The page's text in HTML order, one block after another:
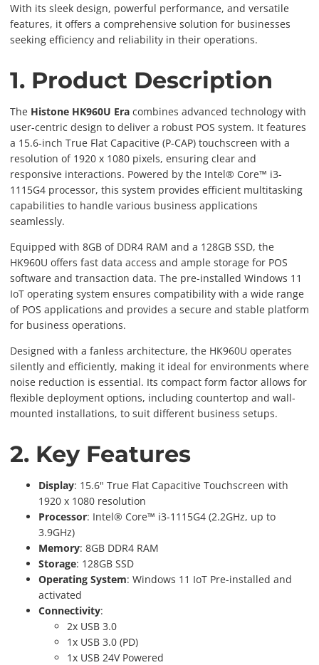
With its sleek design, powerful performance, and versatile
features, it offers a comprehensive solution for businesses
seeking efficiency and reliability in their operations.
1. Product Description
The Histone HK960U Era combines advanced technology with
user-centric design to deliver a robust POS system. It features
a 15.6-inch True Flat Capacitive (P-CAP) touchscreen with a
resolution of 1920 x 1080 pixels, ensuring clear and
responsive interactions. Powered by the Intel® Core™ i3-
1115G4 processor, this system provides efficient multitasking
capabilities to handle various business applications
seamlessly.
Equipped with 8GB of DDR4 RAM and a 128GB SSD, the
HK960U offers fast data access and ample storage for POS
software and transaction data. The pre-installed Windows 11
IoT operating system ensures compatibility with a wide range
of POS applications and provides a secure and stable platform
for business operations.
Designed with a fanless architecture, the HK960U operates
silently and efficiently, making it ideal for environments where
noise reduction is essential. Its compact form factor allows for
flexible deployment options, including countertop and wall-
mounted installations, to suit different business setups.
2. Key Features
Display: 15.6" True Flat Capacitive Touchscreen with
1920 x 1080 resolution
Processor: Intel® Core™ i3-1115G4 (2.2GHz, up to
3.9GHz)
Memory: 8GB DDR4 RAM
Storage: 128GB SSD
Operating System: Windows 11 IoT Pre-installed and
activated
Connectivity:
2x USB 3.0
1x USB 3.0 (PD)
1x USB 24V Powered